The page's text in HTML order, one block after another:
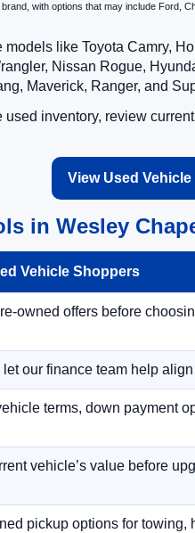
with options that may include Ford,
like Toyota Camry,
Nissan Rogue,
Maverick, Ranger, and
used inventory, review
View Used
in Wesley
Vehicle Shoppers
owned offers before
our finance team help
terms, down payment
vehicle’s value before
pickup options for